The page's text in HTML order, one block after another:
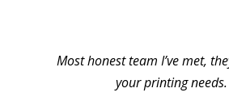
Most honest team I’ve met,
your printing